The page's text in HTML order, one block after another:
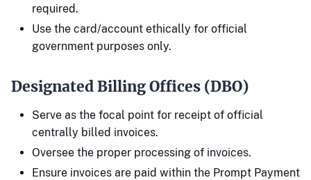
required.
Use the card/account ethically for official
government purposes only.
Designated Billing Offices (DBO)
Serve as the focal point for receipt of official
centrally billed invoices.
Oversee the proper processing of invoices.
Ensure invoices are paid within the Prompt Payment